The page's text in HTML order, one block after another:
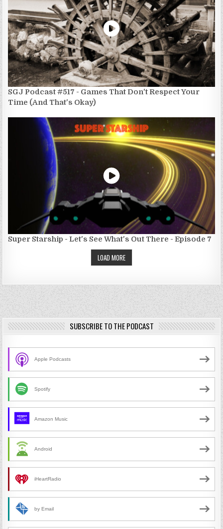
SGJ Podcast #517 - Games That Don't Respect Your
Time (And That's Okay)
Super Starship - Let's See What's Out There - Episode 7
LOAD MORE
SUBSCRIBE TO THE PODCAST
Apple Podcasts
Spotify
Amazon Music
Android
iHeartRadio
by Email